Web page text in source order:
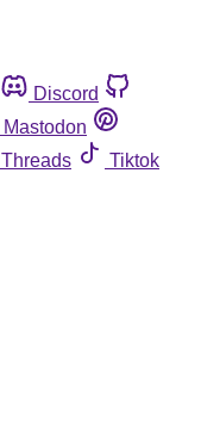
Discord
Mastodon
Threads
Tiktok